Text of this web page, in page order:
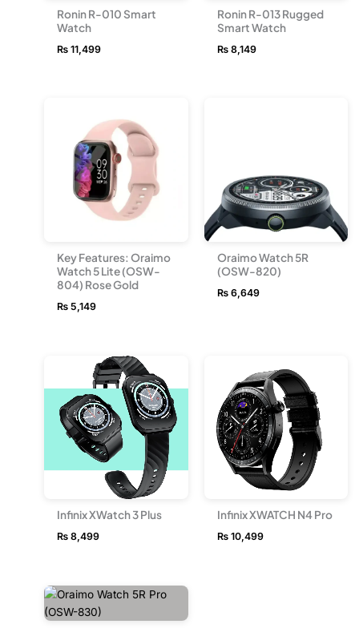
Ronin R-010 Smart
Watch
₨ 11,499
Ronin R-013 Rugged
Smart Watch
₨8,149
Key Features: Oraimo
Watch 5 Lite (OSW-
804) Rose Gold
₨ 5,149
Oraimo Watch 5R
(OSW-820)
₨6,649
Infinix XWatch 3 Plus
₨ 8,499
Infinix XWATCH N4 Pro
₨10,499